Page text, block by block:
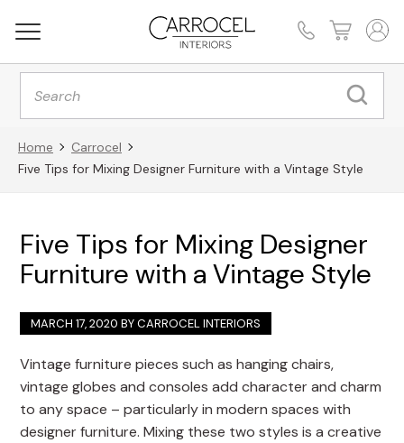
Products
search
Home
Carrocel
Five Tips for Mixing Designer Furniture with a Vintage Style
Five Tips for Mixing Designer
Furniture with a Vintage Style
MARCH 17, 2020 BYCARROCEL INTERIORS
Vintage furniture pieces such as hanging chairs,
vintage globes and consoles add character and charm
to any space – particularly in modern spaces with
designer furniture. Mixing these two styles is a creative